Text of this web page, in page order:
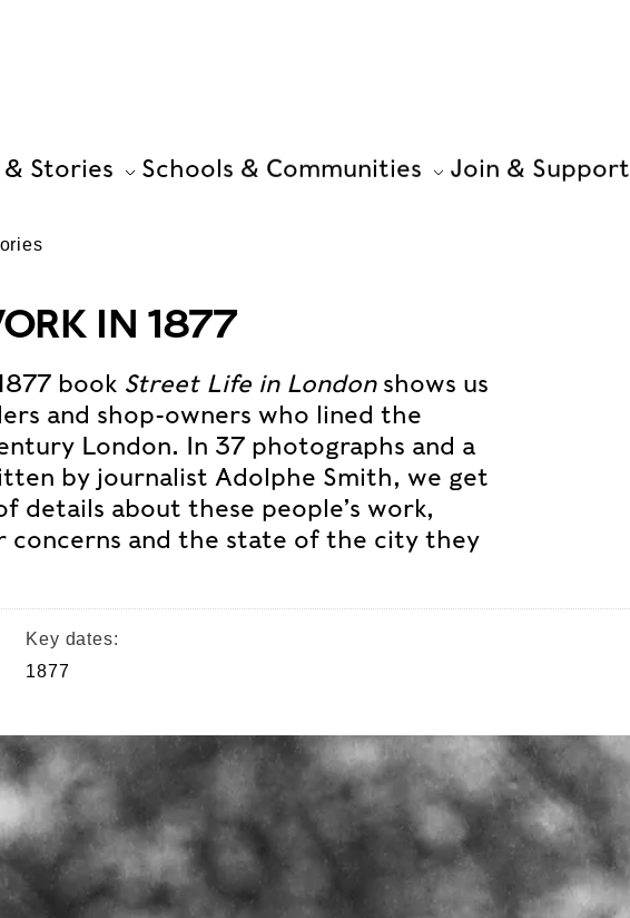
Stories Schools & Communities Join & Support
IN 1877
book Street Life in Londonshows us
and shop-owners who lined the
London. In 37 photographs and a
by journalist Adolphe Smith, we get
details about these people’s work,
concerns and the state of the city they
Key dates:
1877